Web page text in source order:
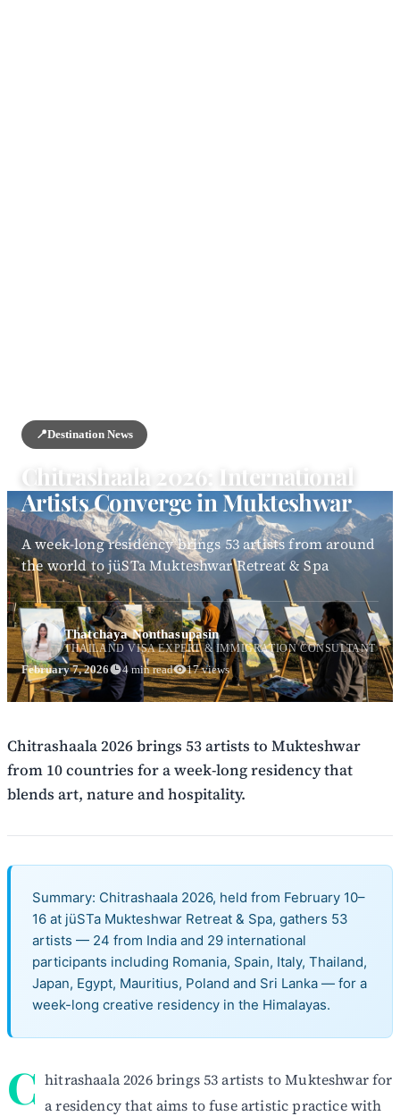
📍Destination News
Chitrashaala 2026: International
Artists Converge in Mukteshwar
A week-long residency brings 53 artists from around
the world to jüSTa Mukteshwar Retreat & Spa
Thatchaya Nonthasupasin
THAILAND VISA EXPERT & IMMIGRATION CONSULTANT
February 7, 2026 4 min read 17 views
Chitrashaala 2026 brings 53 artists to Mukteshwar
from 10 countries for a week-long residency that
blends art, nature and hospitality.
Summary: Chitrashaala 2026, held from February 10–
16 at jüSTa Mukteshwar Retreat & Spa, gathers 53
artists — 24 from India and 29 international
participants including Romania, Spain, Italy, Thailand,
Japan, Egypt, Mauritius, Poland and Sri Lanka — for a
week-long creative residency in the Himalayas.
C hitrashaala 2026 brings 53 artists to Mukteshwar for
a residency that aims to fuse artistic practice with